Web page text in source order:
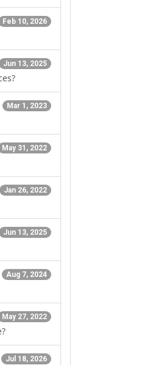
Feb 10, 2026
Jun 13, 2025
Mar 1, 2023
May 31, 2022
Jan 26, 2022
Jun 13, 2025
Aug 7, 2024
May 27, 2022
Jul 18, 2026